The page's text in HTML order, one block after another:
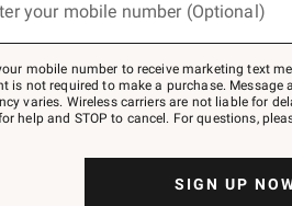
your mobile number (Optional)
mobile number to receive marketing text
is not required to make a purchase. Message
varies. Wireless carriers are not liable for
help and STOP to cancel. For questions,
SIGN UP